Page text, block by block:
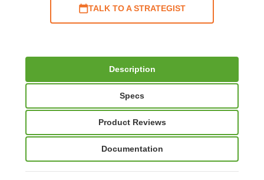
TALK TO A STRATEGIST
Description
Specs
Product Reviews
Documentation